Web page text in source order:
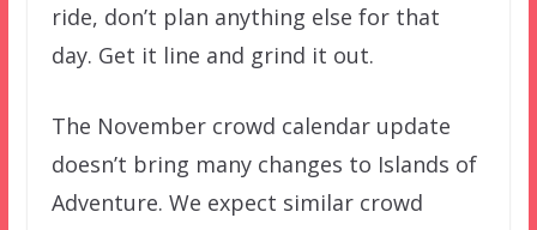
ride, don’t plan anything else for that
day. Get it line and grind it out.
The November crowd calendar update
doesn’t bring many changes to Islands of
Adventure. We expect similar crowd